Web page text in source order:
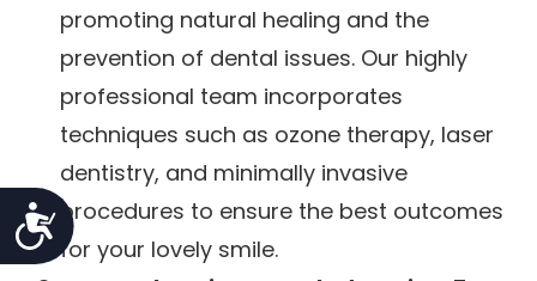
Accessibility
promoting natural healing and the
prevention of dental issues. Our highly
professional team incorporates
techniques such as ozone therapy, laser
dentistry, and minimally invasive
procedures to ensure the best outcomes
for your lovely smile.